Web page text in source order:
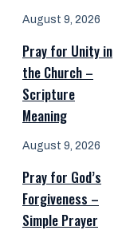
August 9, 2026
Pray for Unity in
the Church –
Scripture
Meaning
August 9, 2026
Pray for God’s
Forgiveness –
Simple Prayer